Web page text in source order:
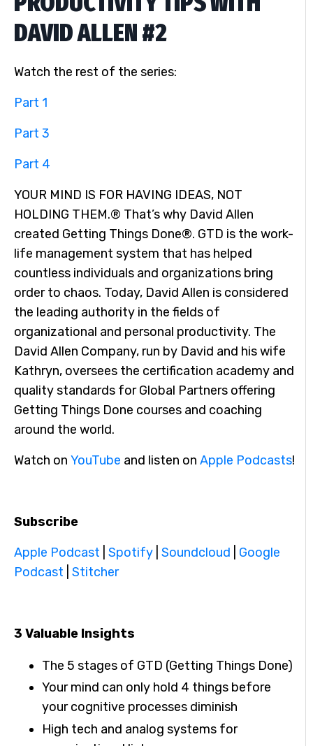
DAVID ALLEN #2
Watch the rest of the series:
Part 1
Part 3
Part 4
YOUR MIND IS FOR HAVING IDEAS, NOT
HOLDING THEM.® That’s why David Allen
created Getting Things Done®. GTD is the work-
life management system that has helped
countless individuals and organizations bring
order to chaos. Today, David Allen is considered
the leading authority in the fields of
organizational and personal productivity. The
David Allen Company, run by David and his wife
Kathryn, oversees the certification academy and
quality standards for Global Partners offering
Getting Things Done courses and coaching
around the world.
Watch on YouTube and listen on Apple Podcasts!
Subscribe
Apple Podcast Spotify Soundcloud
Google
Podcast Stitcher
3 Valuable Insights
The 5 stages of GTD (Getting Things Done)
Your mind can only hold 4 things before
your cognitive processes diminish
High tech and analog systems for